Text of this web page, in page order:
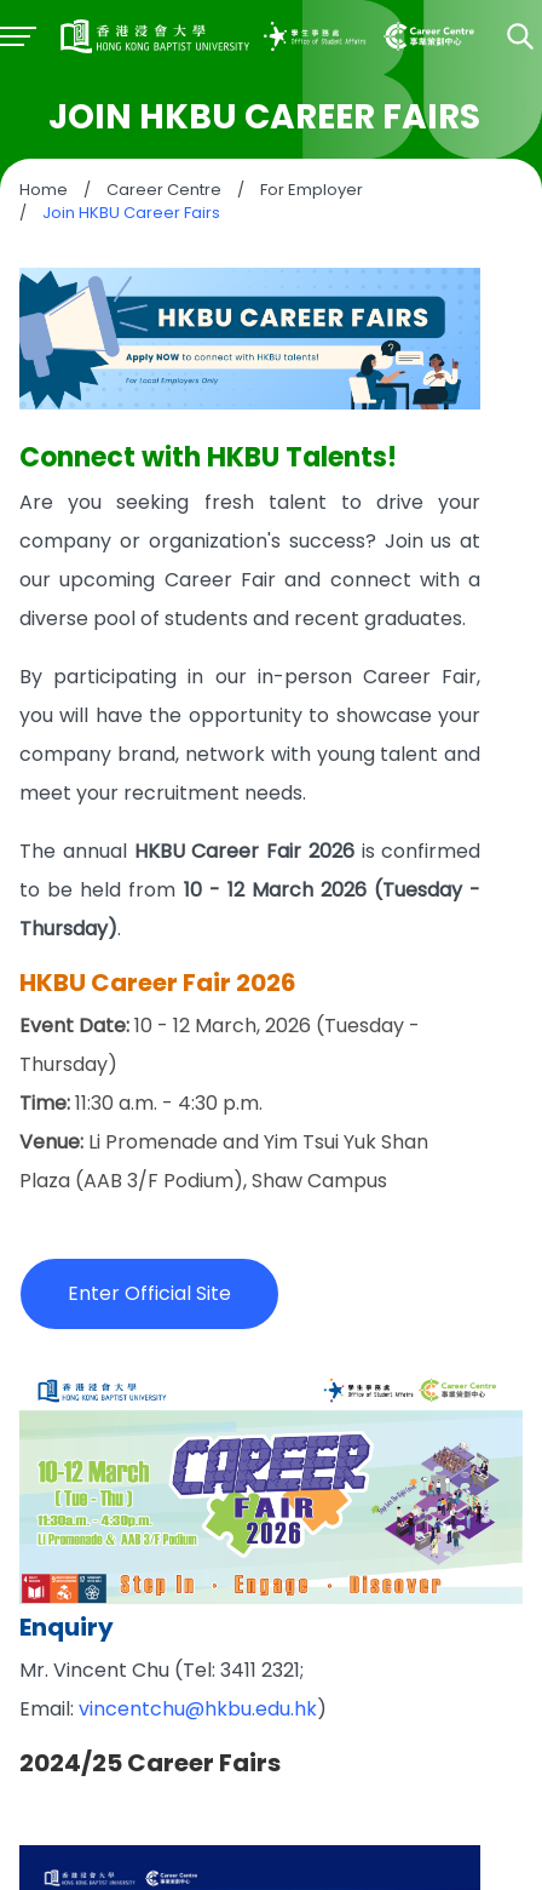
JOIN HKBU CAREER FAIRS
Home / Career Centre /
For Employer
/
Join HKBU Career Fairs
Connect with HKBU Talents!
Are you seeking fresh talent to drive your
company or organization's success? Join us at
our upcoming Career Fair and connect with a
diverse pool of students and recent graduates.
By participating in our in-person Career Fair,
you will have the opportunity to showcase your
company brand, network with young talent and
meet your recruitment needs.
The annual HKBU Career Fair 2026is confirmed
to be held from 10 - 12 March 2026 (Tuesday -
Thursday).
HKBU Career Fair 2026
Event Date:10 - 12 March, 2026 (Tuesday -
Thursday)
Time:11:30 a.m. - 4:30 p.m.
Venue: Li Promenade and Yim Tsui Yuk Shan
Plaza (AAB 3/F Podium), Shaw Campus
Enter Official Site
Enquiry
Mr. Vincent Chu (Tel: 3411 2321;
Email: vincentchu@hkbu.edu.hk)
2024/25 Career Fairs